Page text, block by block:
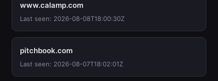
www.calamp.com
Last seen: 2026-08-08T18:00:30Z
pitchbook.com
Last seen: 2026-08-07T18:02:01Z